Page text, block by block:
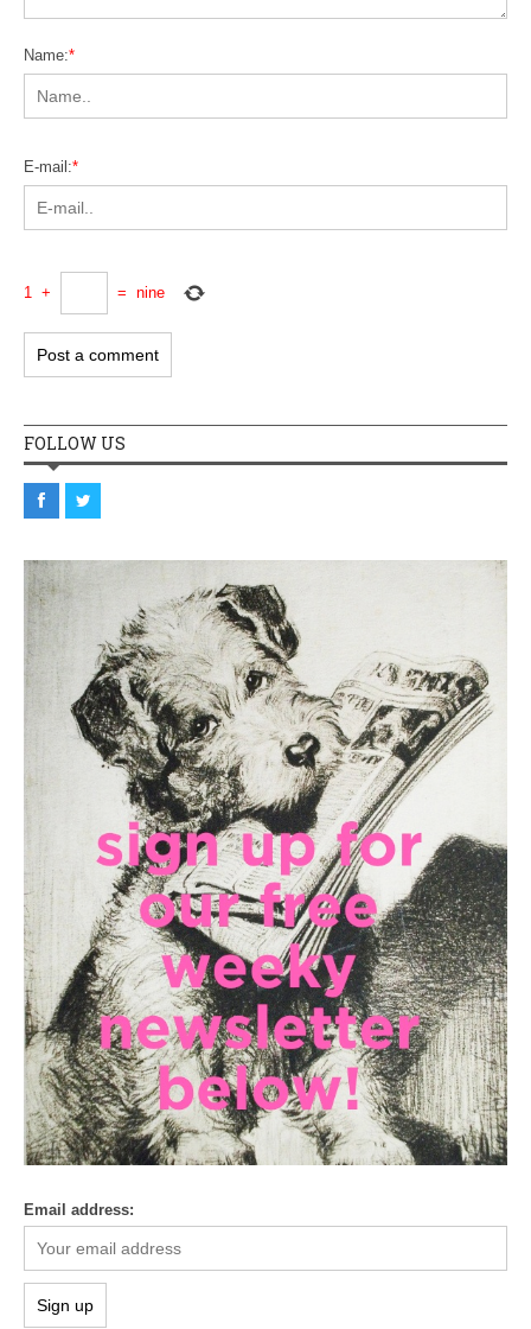
Name:*
E-mail:*
1 + = nine
FOLLOW US
Email address: